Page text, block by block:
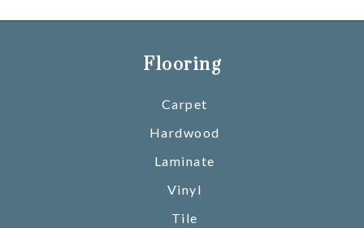
Flooring
Carpet
Hardwood
Laminate
Vinyl
Tile